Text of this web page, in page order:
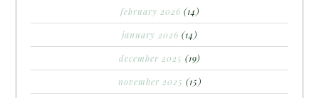
february 2026 (14)
january 2026 (14)
december 2025 (19)
november 2025 (15)